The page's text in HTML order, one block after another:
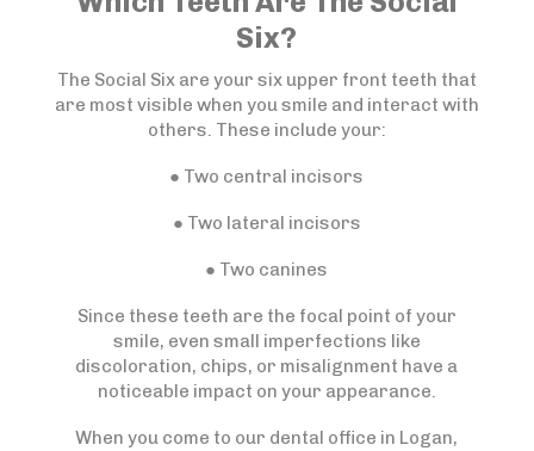
Six?
The Social Six are your six upper front teeth that
are most visible when you smile and interact with
others. These include your:
● Two central incisors
● Two lateral incisors
● Two canines
Since these teeth are the focal point of your
smile, even small imperfections like
discoloration, chips, or misalignment have a
noticeable impact on your appearance.
When you come to our dental office in Logan,